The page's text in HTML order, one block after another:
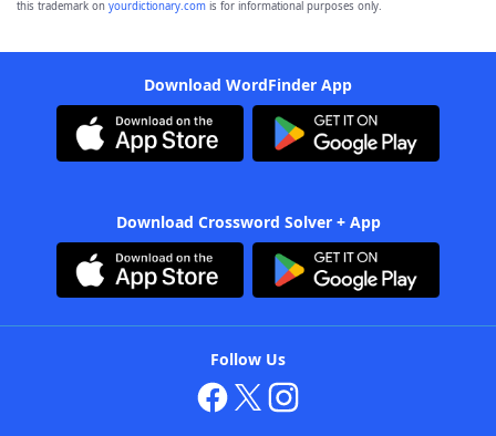
this trademark on yourdictionary.com is for informational purposes only.
Download WordFinder App
Download Crossword Solver + App
Follow Us